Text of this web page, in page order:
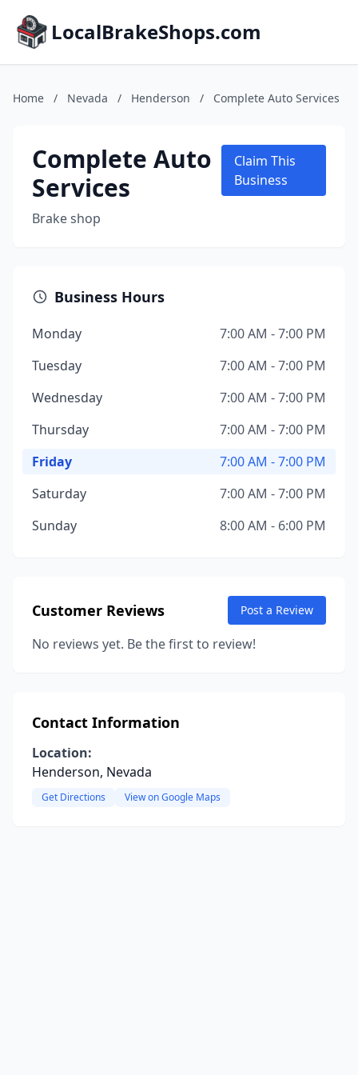
LocalBrakeShops.com
Home / Nevada / Henderson / Complete Auto Services
Complete Auto
Services
Brake shop
Claim This
Business
Business Hours
Monday
7:00 AM - 7:00 PM
Tuesday
7:00 AM - 7:00 PM
Wednesday
7:00 AM - 7:00 PM
Thursday
7:00 AM - 7:00 PM
Friday
7:00 AM - 7:00 PM
Saturday
7:00 AM - 7:00 PM
Sunday
8:00 AM - 6:00 PM
Customer Reviews Post a Review
No reviews yet. Be the first to review!
Contact Information
Location:
Henderson, Nevada
Get Directions View on Google Maps